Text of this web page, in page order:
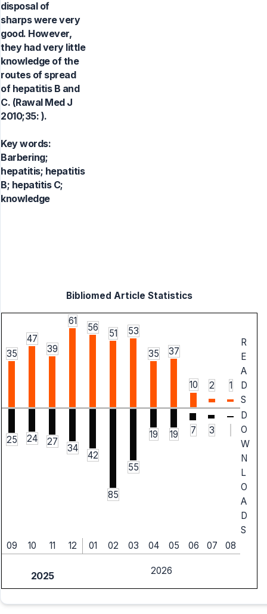
disposal of
sharps were very
good. However,
they had very little
knowledge of the
routes of spread
of hepatitis B and
C. (Rawal Med J
2010;35: ).
Key words:
Barbering;
hepatitis; hepatitis
B; hepatitis C;
knowledge
Bibliomed Article Statistics
35
47
39
61
56
51
53
35
37
10 2 1
R
E
A
D
S
25 24 27
34
42
85
55
19 19 7 3
D
O
W
N
L
O
A
D
S
09
10 11 12 01 02 03 04 05 06 07 08
2025 2026